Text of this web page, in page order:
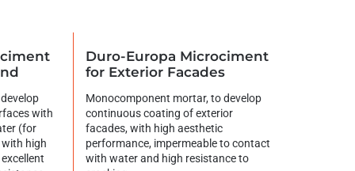
with
(for
high
Duro-Europa Microciment
for Exterior Facades
Monocomponent mortar, to develop
continuous coating of exterior
facades, with high aesthetic
performance, impermeable to contact
with water and high resistance to